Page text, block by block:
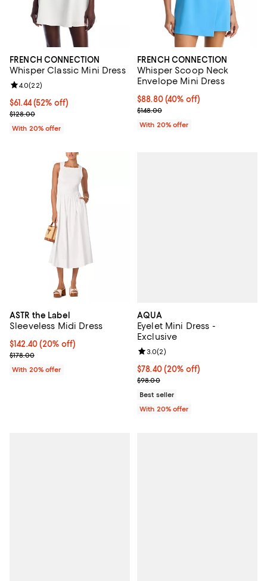
FRENCH CONNECTION
Whisper Classic Mini Dress
$61.44; 52% off; undefined;
$61.44(52% off)
Current sale price $76.80; Previous price $128.00;
$128.00
Review rating: 4.0 out of 5; 22 reviews;
4.0(22)
With 20% offer
FRENCH CONNECTION
Whisper Scoop Neck
Envelope Mini Dress
$88.80; 40% off; undefined;
$88.80(40% off)
Current sale price $111.00;
$148.00
With 20% offer
ASTR the Label
Sleeveless Midi Dress
Current price $142.40; 20% off; undefined;
$142.40(20% off)
; Previous price $178.00;
$178.00
With 20% offer
AQUA
Eyelet Mini Dress -
Exclusive
Current price $78.40; 20% off;
$78.40(20% off)
; Previous price $98.00;
$98.00
Review rating: 3.0 out of 5; 2
3.0(2)
Best seller
With 20% offer